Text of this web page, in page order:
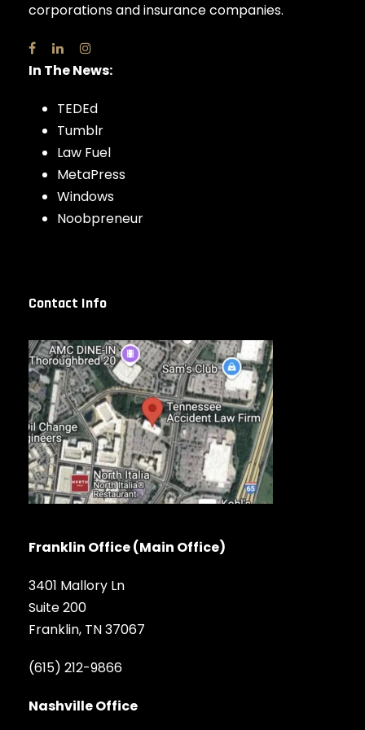
corporations and insurance companies.
In The News:
TEDEd
Tumblr
Law Fuel
MetaPress
Windows
Noobpreneur
Contact Info
Franklin Office (Main Office)
3401 Mallory Ln
Suite 200
Franklin, TN 37067
(615) 212-9866
Nashville Office